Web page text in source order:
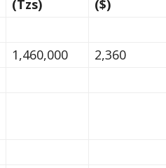
(Tzs)
($)
1,460,000 2,360